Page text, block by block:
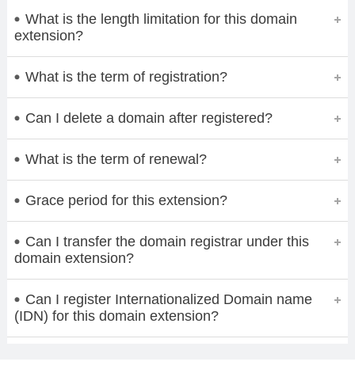
What is the length limitation for this domain
extension?
What is the term of registration?
Can I delete a domain after registered?
What is the term of renewal?
Grace period for this extension?
Can I transfer the domain registrar under this
domain extension?
Can I register Internationalized Domain name
(IDN) for this domain extension?